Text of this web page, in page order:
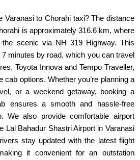
Varanasi to Chorahi taxi? The distance
is approximately 316.6 km, where
scenic via NH 319 Highway. This
minutes by road, which you can travel
Toyota Innova and Tempo Traveller,
cab options. Whether you’re planning a
or a weekend getaway, booking a
ensures a smooth and hassle-free
We also provide comfortable airport
Lal Bahadur Shastri Airport in Varanasi
stay updated with the latest flight
it convenient for an outstation